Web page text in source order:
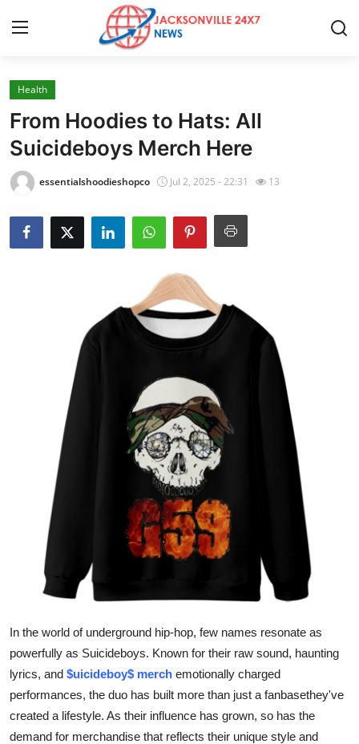
Home
Contact
Press Release
Privacy Policy
Submit Press Release
Guest Posting
Advertise with US
Crypto
Business
Finance
Real Estate
General
Top 10
Health
From Hoodies to Hats: All
Suicideboys Merch Here
essentialshoodieshopco Jul 2, 2025 - 22:31 13
In the world of underground hip-hop, few names resonate as
powerfully as Suicideboys. Known for their raw sound, haunting
lyrics, and $uicideboy$ merch emotionally charged
performances, the duo has built more than just a fanbasethey've
created a lifestyle. As their influence has grown, so has the
demand for merchandise that reflects their unique style and